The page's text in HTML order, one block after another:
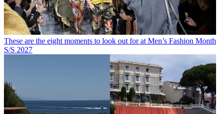
These are the eight moments to look out for at Men’s Fashion Month
S/S 2027